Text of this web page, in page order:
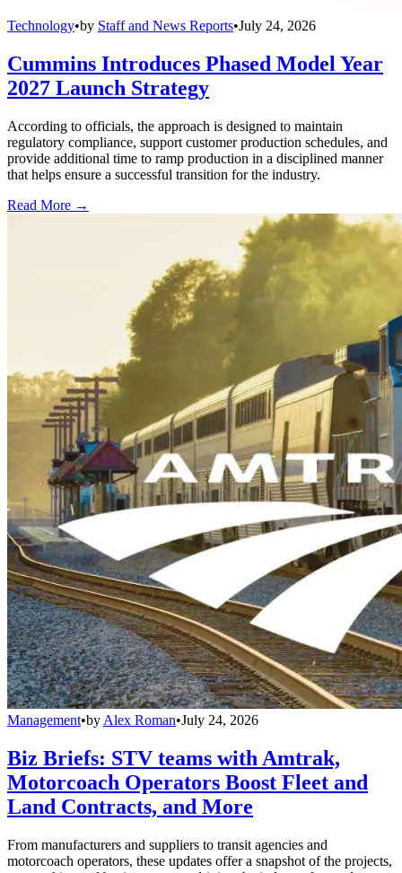
Technology•by Staff and News Reports•July 24, 2026
Cummins Introduces Phased Model Year
2027 Launch Strategy
According to officials, the approach is designed to maintain
regulatory compliance, support customer production schedules, and
provide additional time to ramp production in a disciplined manner
that helps ensure a successful transition for the industry.
Read More →
Management•by Alex Roman•July 24, 2026
Biz Briefs: STV teams with Amtrak,
Motorcoach Operators Boost Fleet and
Land Contracts, and More
From manufacturers and suppliers to transit agencies and
motorcoach operators, these updates offer a snapshot of the projects,